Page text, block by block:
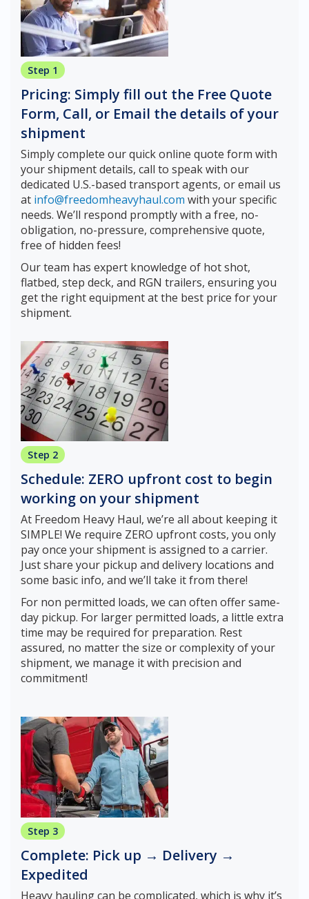
Step 1
Pricing: Simply fill out the Free Quote
Form, Call, or Email the details of your
shipment
Simply complete our quick online quote form with
your shipment details, call to speak with our
dedicated U.S.-based transport agents, or email us
at info@freedomheavyhaul.com with your specific
needs. We’ll respond promptly with a free, no-
obligation, no-pressure, comprehensive quote,
free of hidden fees!
Our team has expert knowledge of hot shot,
flatbed, step deck, and RGN trailers, ensuring you
get the right equipment at the best price for your
shipment.
Step 2
Schedule: ZERO upfront cost to begin
working on your shipment
At Freedom Heavy Haul, we’re all about keeping it
SIMPLE! We require ZERO upfront costs, you only
pay once your shipment is assigned to a carrier.
Just share your pickup and delivery locations and
some basic info, and we’ll take it from there!
For non permitted loads, we can often offer same-
day pickup. For larger permitted loads, a little extra
time may be required for preparation. Rest
assured, no matter the size or complexity of your
shipment, we manage it with precision and
commitment!
Step 3
Complete: Pick up → Delivery →
Expedited
Heavy hauling can be complicated, which is why it’s